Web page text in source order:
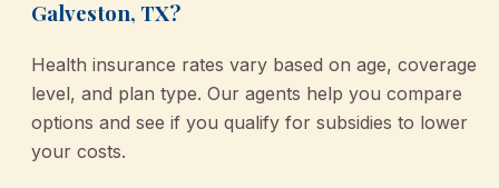
Galveston, TX?
Health insurance rates vary based on age, coverage
level, and plan type. Our agents help you compare
options and see if you qualify for subsidies to lower
your costs.